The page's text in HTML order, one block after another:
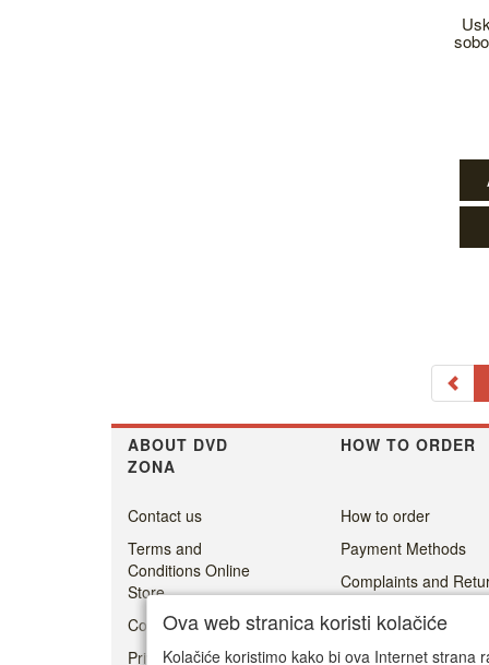
ABOUT DVD
ZONA
HOW TO ORDER
Contact us
Terms and
Conditions Online
Store
Cookie Policy
Privacy
How to order
Payment Methods
Complaints and
Shipping cost
Delivery
Ova web stranica koristi kolačiće
Kolačiće koristimo kako bi ova Internet strana